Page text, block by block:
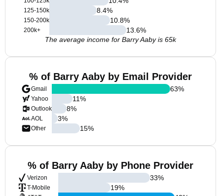
125-150k
150-200k
200k+
8.4%
10.8%
13.6%
The average income for Barry Aaby is 65k
% of Barry Aaby by Email Provider
Gmail
Yahoo
Outlook
AOL
Other
63%
11%
8%
3%
15%
% of Barry Aaby by Phone Provider
Verizon
T-Mobile
33%
19%